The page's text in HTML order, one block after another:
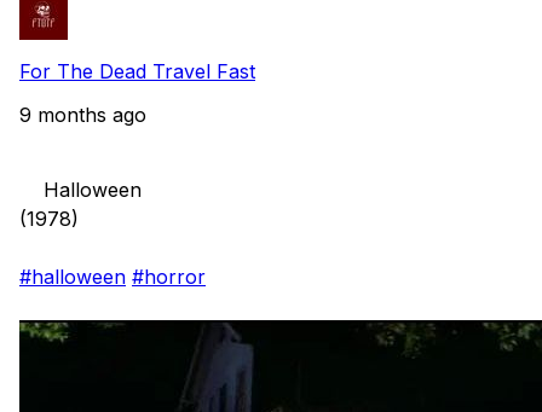
For The Dead Travel Fast
9 months ago
(1978)
#halloween #horror